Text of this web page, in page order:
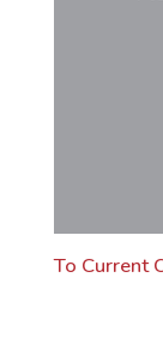
To Current